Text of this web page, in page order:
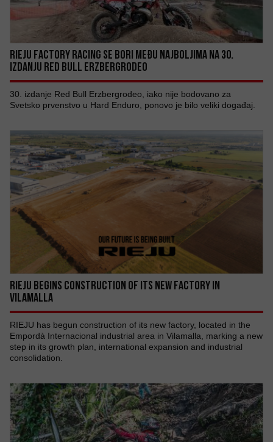
RIEJU FACTORY RACING SE BORI MEĐU NAJBOLJIMA NA 30.
IZDANJU RED BULL ERZBERGRODEO
30. izdanje Red Bull Erzbergrodeo, iako nije bodovano za
Svetsko prvenstvo u Hard Enduro, ponovo je bilo veliki događaj.
RIEJU begins construction of its new factory in
Vilamalla
RIEJU has begun construction of its new factory, located in the
Empordà Internacional industrial area in Vilamalla, marking a new
step in its growth plan, international expansion and industrial
consolidation.